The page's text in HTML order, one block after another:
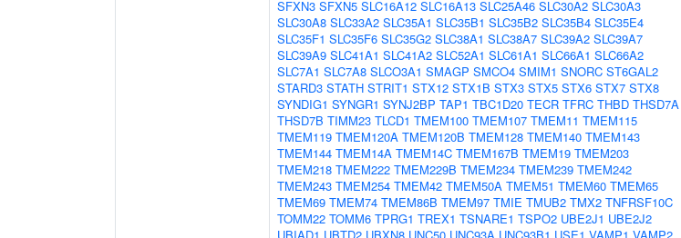
SFXN3 SFXN5 SLC16A12 SLC16A13 SLC25A46 SLC30A2 SLC30A3
SLC30A8 SLC33A2 SLC35A1 SLC35B1 SLC35B2 SLC35B4 SLC35E4
SLC35F1 SLC35F6 SLC35G2 SLC38A1 SLC38A7 SLC39A2 SLC39A7
SLC39A9 SLC41A1 SLC41A2 SLC52A1 SLC61A1 SLC66A1 SLC66A2
SLC7A1 SLC7A8 SLCO3A1 SMAGP SMCO4 SMIM1 SNORC ST6GAL2
STARD3 STATH STRIT1 STX12 STX1B STX3 STX5 STX6 STX7 STX8
SYNDIG1 SYNGR1 SYNJ2BP TAP1 TBC1D20 TECR TFRC THBD THSD7A
THSD7B TIMM23 TLCD1 TMEM100 TMEM107 TMEM11 TMEM115
TMEM119 TMEM120A TMEM120B TMEM128 TMEM140 TMEM143
TMEM144 TMEM14A TMEM14C TMEM167B TMEM19 TMEM203
TMEM218 TMEM222 TMEM229B TMEM234 TMEM239 TMEM242
TMEM243 TMEM254 TMEM42 TMEM50A TMEM51 TMEM60 TMEM65
TMEM69 TMEM74 TMEM86B TMEM97 TMIE TMUB2 TMX2 TNFRSF10C
TOMM22 TOMM6 TPRG1 TREX1 TSNARE1 TSPO2 UBE2J1 UBE2J2